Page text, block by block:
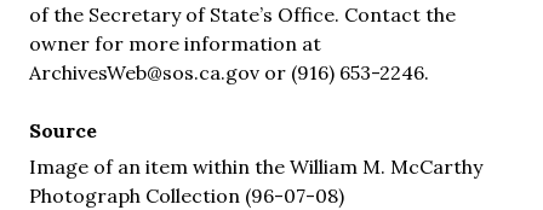
of the Secretary of State’s Office. Contact the
owner for more information at
ArchivesWeb@sos.ca.gov or (916) 653-2246.
Source
Image of an item within the William M. McCarthy
Photograph Collection (96-07-08)